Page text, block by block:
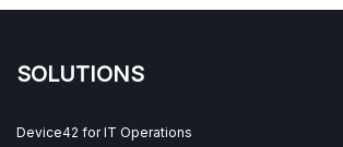
SOLUTIONS
Device42 for IT Operations